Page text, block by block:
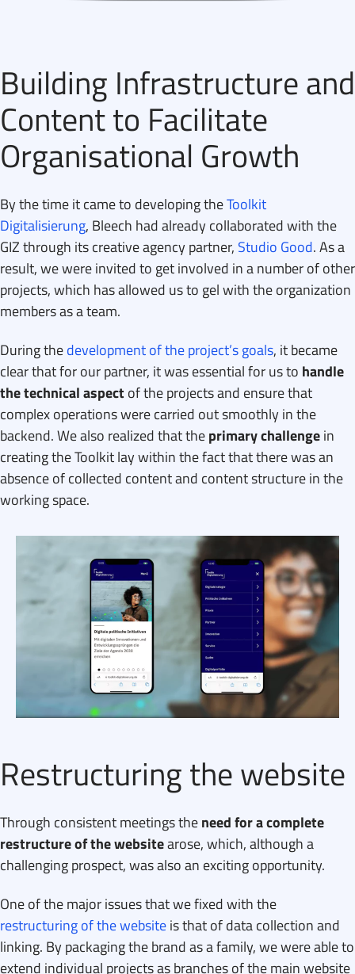
Building Infrastructure and
Content to Facilitate
Organisational Growth
By the time it came to developing theToolkit
Digitalisierung, Bleech had already collaborated with the
GIZ through its creative agency partner, Studio Good. As a
result, we were invited to get involved in a number of other
projects, which has allowed us to gel with the organization
members as a team.
During thedevelopment of the project’s goals, it became
clear that for our partner, it was essential for us to handle
the technical aspectof the projects and ensure that
complex operations were carried out smoothly in the
backend. We also realized that theprimary challengein
creating the Toolkit lay within the fact that there was an
absence of collected content and content structure in the
working space.
Restructuring the website
Through consistent meetings theneed for a complete
restructure of the websitearose, which, although a
challenging prospect, was also an exciting opportunity.
One of the major issues that we fixed with the
restructuring of the websiteis that of data collection and
linking. By packaging the brand as a family, we were able to
extend individual projects as branches of the main website